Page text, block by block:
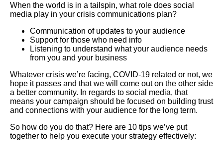
When the world is in a tailspin, what role does social
media play in your crisis communications plan?
Communication of updates to your audience
Support for those who need info
Listening to understand what your audience needs
from you and your business
Whatever crisis we’re facing, COVID-19 related or not, we
hope it passes and that we will come out on the other side
a better community. In regards to social media, that
means your campaign should be focused on building trust
and connections with your audience for the long term.
So how do you do that? Here are 10 tips we’ve put
together to help you execute your strategy effectively: